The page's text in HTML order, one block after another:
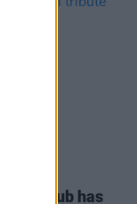
Club has